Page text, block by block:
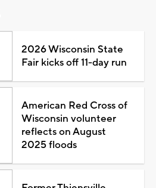
2026 Wisconsin State
Fair kicks off 11-day run
American Red Cross of
Wisconsin volunteer
reflects on August
2025 floods